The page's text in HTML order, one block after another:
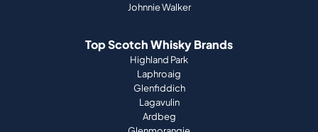
Johnnie Walker
Top Scotch Whisky Brands
Highland Park
Laphroaig
Glenfiddich
Lagavulin
Ardbeg